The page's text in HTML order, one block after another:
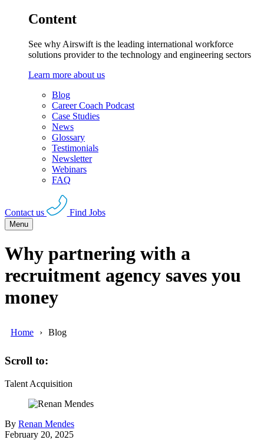
Content
See why Airswift is the leading international workforce
solutions provider to the technology and engineering sectors
Learn more about us
Blog
Career Coach Podcast
Case Studies
News
Glossary
Testimonials
Newsletter
Webinars
FAQ
Contact us Find Jobs
Menu
Why partnering with a
recruitment agency saves you
money
Home Blog
Scroll to:
Talent Acquisition
By Renan Mendes
February 20, 2025